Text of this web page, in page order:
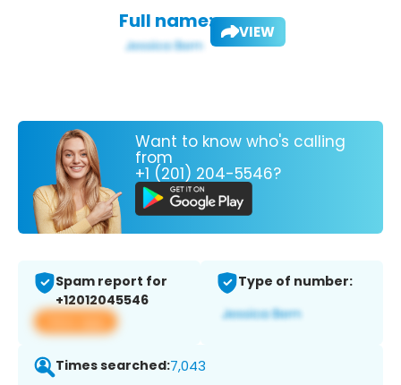
Full name: VIEW
Want to know who's calling
from
+1 (201) 204-5546?
Spam report for
+12012045546
View app
Type of number:
Times searched:7,043